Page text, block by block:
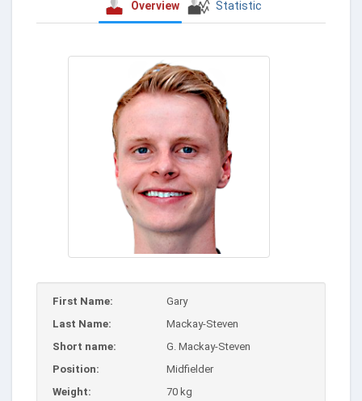
Overview Statistic
First Name:
Gary
Last Name:
Mackay-Steven
Short name:
G. Mackay-Steven
Position:
Midfielder
Weight:
70 kg